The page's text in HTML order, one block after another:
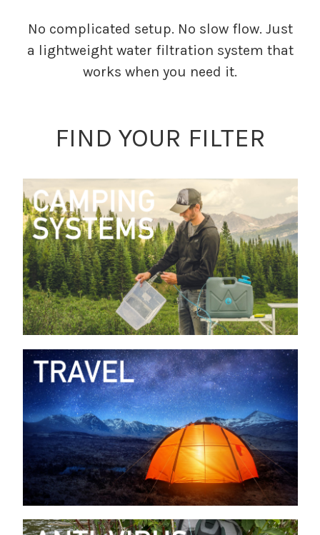
No complicated setup. No slow flow. Just
a lightweight water filtration system that
works when you need it.
FIND YOUR FILTER